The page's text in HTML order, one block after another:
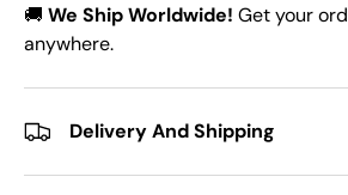
🚚 We Ship Worldwide! Get your
anywhere.
Delivery And Shipping